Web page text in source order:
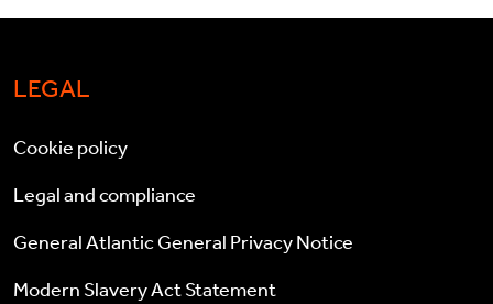
LEGAL
Cookie policy
Legal and compliance
General Atlantic General Privacy Notice
Modern Slavery Act Statement